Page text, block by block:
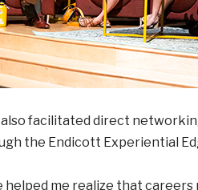
facilitated direct
the Endicott Experiential
me realize that careers